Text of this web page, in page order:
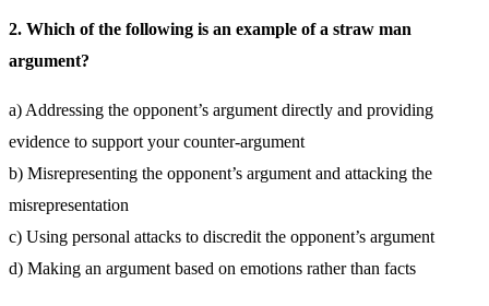
2. Which of the following is an example of a straw man
argument?
a) Addressing the opponent’s argument directly and providing
evidence to support your counter-argument
b) Misrepresenting the opponent’s argument and attacking the
misrepresentation
c) Using personal attacks to discredit the opponent’s argument
d) Making an argument based on emotions rather than facts